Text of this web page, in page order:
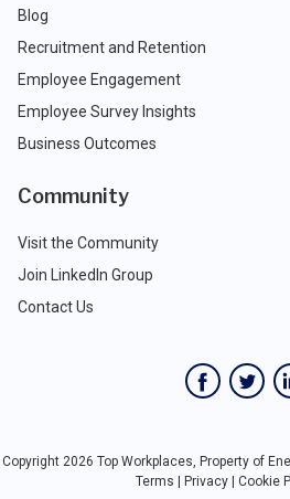
Blog
Recruitment and Retention
Employee Engagement
Employee Survey Insights
Business Outcomes
Community
Visit the Community
Join LinkedIn Group
Contact Us
Copyright 2026 Top Workplaces, Property of
Terms
Privacy Cookie